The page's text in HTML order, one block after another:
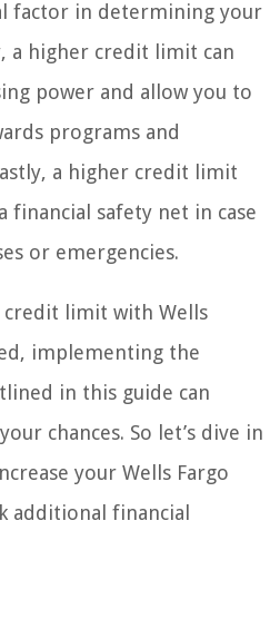
factor in determining your
a higher credit limit can
power and allow you to
programs and
a higher credit limit
financial safety net in case
or emergencies.
credit limit with Wells
implementing the
in this guide can
chances. So let’s dive in
your Wells Fargo
additional financial